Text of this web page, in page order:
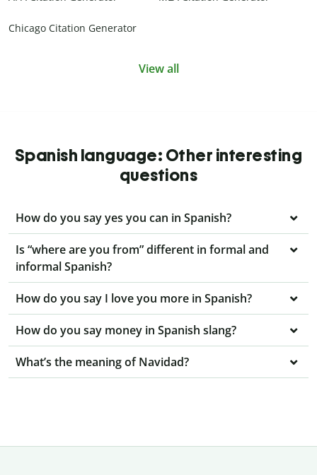
Chicago Citation Generator
View all
Spanish language: Other interesting
questions
How do you say yes you can in Spanish?
Is “where are you from” different in formal and
informal Spanish?
How do you say I love you more in Spanish?
How do you say money in Spanish slang?
What’s the meaning of Navidad?